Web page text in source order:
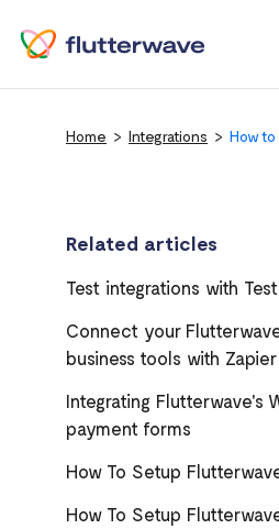
Home Integrations How
Related articles
Test integrations with
Connect your
business tools with Zapier
Integrating Flutterwave's
payment forms
How To Setup
How To Setup